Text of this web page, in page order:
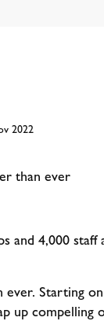
2022
than ever
and 4,000
ever. Starting
up compelling